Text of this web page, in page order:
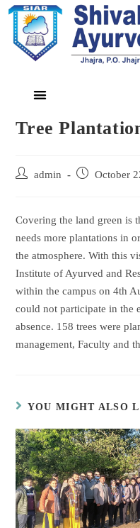
Tree
admin October
Covering the land green is
needs more plantations in
the atmosphere. With this
Institute of Ayurved and
within the campus on 4th
could not participate in the
absence. 158 trees were
management, Faculty and
YOU MIGHT ALSO